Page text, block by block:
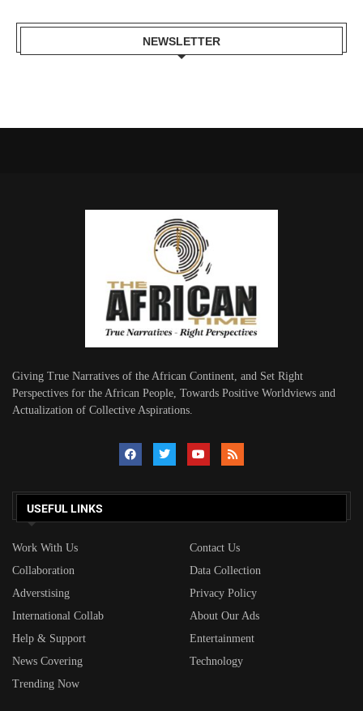
NEWSLETTER
Giving True Narratives of the African Continent, and Set Right
Perspectives for the African People, Towards Positive Worldviews and
Actualization of Collective Aspirations.
USEFUL LINKS
Work With Us
Contact Us
Collaboration
Data Collection
Adverstising
Privacy Policy
International Collab
About Our Ads
Help & Support
Entertainment
News Covering
Technology
Trending Now